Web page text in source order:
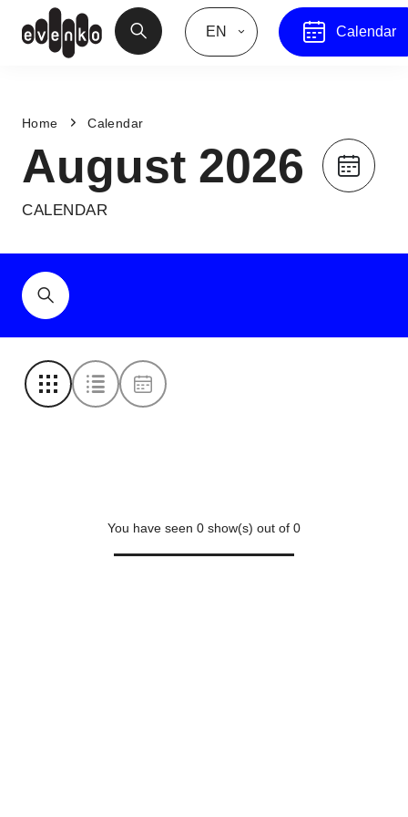
EN Calendar
Home Calendar
August 2026
CALENDAR
You have seen 0 show(s) out of 0